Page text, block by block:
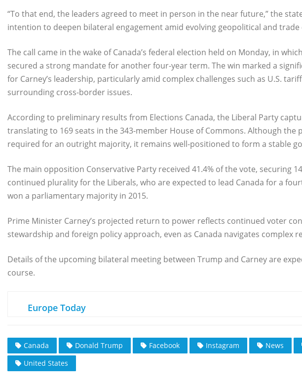
“To that end, the leaders agreed to meet in person in the near future,” the
intention to deepen bilateral engagement amid evolving geopolitical and trade
The call came in the wake of Canada’s federal election held on Monday, in
secured a strong mandate for another four-year term. The win marked a
for Carney’s leadership, particularly amid complex challenges such as U.S.
surrounding cross-border issues.
According to preliminary results from Elections Canada, the Liberal Party
translating to 169 seats in the 343-member House of Commons. Although the
required for an outright majority, it remains well-positioned to form a stable
The main opposition Conservative Party received 41.4% of the vote, securing
continued plurality for the Liberals, who are expected to lead Canada for a
won a parliamentary majority in 2015.
Prime Minister Carney’s projected return to power reflects continued voter
stewardship and foreign policy approach, even as Canada navigates complex
Details of the upcoming bilateral meeting between Trump and Carney are
course.
Europe Today
Canada Donald Trump Facebook Instagram News
United States